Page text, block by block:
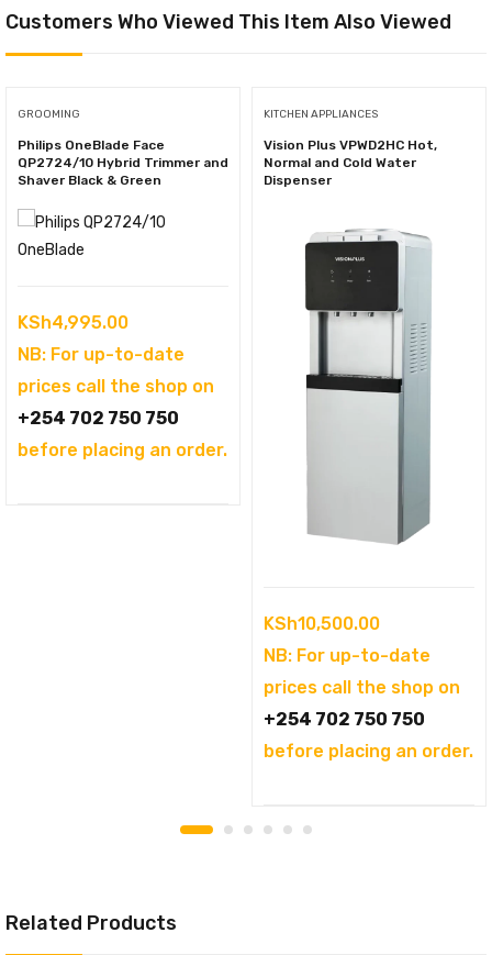
Customers Who Viewed This Item Also Viewed
GROOMING
Philips OneBlade Face
QP2724/10 Hybrid Trimmer and
Shaver Black & Green
KSh4,995.00
NB: For up-to-date
prices call the shop on
+254 702 750 750
before placing an order.
KITCHEN APPLIANCES
Vision Plus VPWD2HC Hot,
Normal and Cold Water
Dispenser
KSh10,500.00
NB: For up-to-date
prices call the shop on
+254 702 750 750
before placing an order.
Related Products